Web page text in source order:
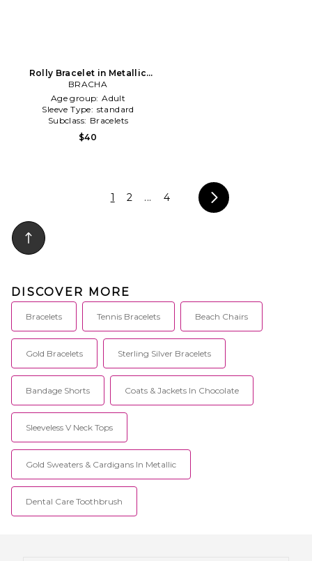
Rolly Bracelet in Metallic
Gold
BRACHA
Age group: Adult
Sleeve Type: standard
Subclass: Bracelets
$40
1 2 ... 4
DISCOVER MORE
Bracelets Tennis Bracelets Beach Chairs
Gold Bracelets Sterling Silver Bracelets
Bandage Shorts Coats & Jackets In Chocolate
Sleeveless V Neck Tops
Gold Sweaters & Cardigans In Metallic
Dental Care Toothbrush